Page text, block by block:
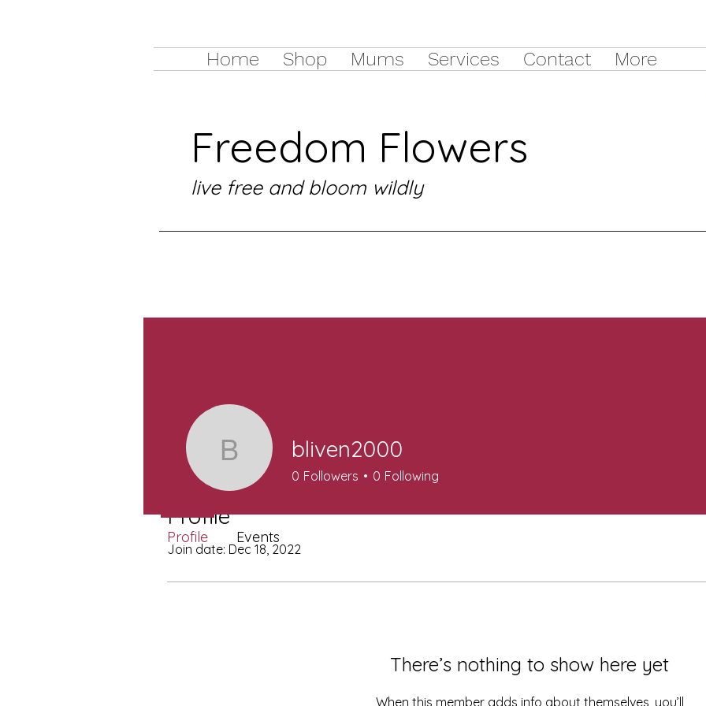
Home Shop Mums Services Contact More
Freedom Flowers
live free and bloom wildly
Profile
Join date: Dec 18, 2022
There’s nothing to show here yet
When this member adds info about themselves, you’ll
bliven2000
bliven2000
0 Followers 0 Following
Profile Events